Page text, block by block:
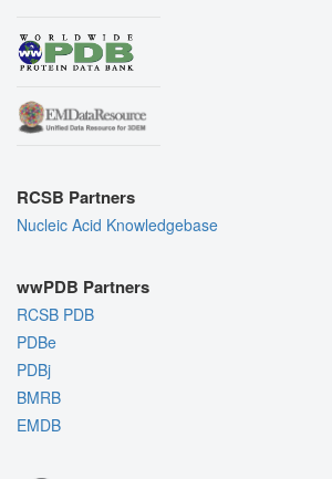
RCSB Partners
Nucleic Acid Knowledgebase
wwPDB Partners
RCSB PDB
PDBe
PDBj
BMRB
EMDB